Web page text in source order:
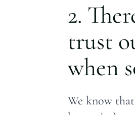
2.
trust
when
We know